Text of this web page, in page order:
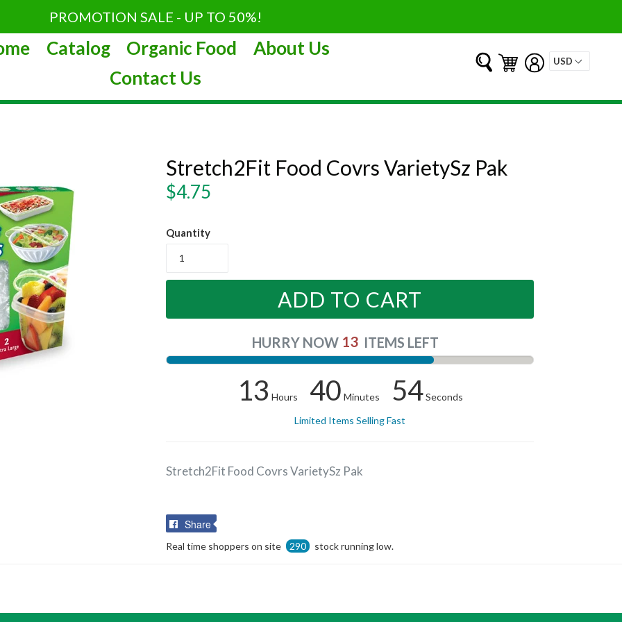
PROMOTION SALE - UP TO 50%!
Catalog Organic Food
About Us
Contact Us
Submit Log in
Cart
Cart
Stretch2Fit Food Covrs VarietySz Pak
Regular
$4.75
Quantity
ADD TO CART
HURRY NOW 13 ITEMS LEFT
13 Hours 40 Minutes 54 Seconds
Limited Items Selling Fast
Stretch2Fit Food Covrs VarietySz Pak
Share
Real time shoppers on site 290 stock running low.